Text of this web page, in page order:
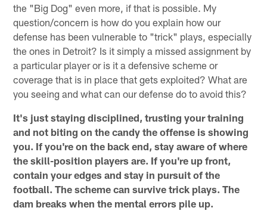
the "Big Dog" even more, if that is possible. My
question/concern is how do you explain how our
defense has been vulnerable to "trick" plays, especially
the ones in Detroit? Is it simply a missed assignment by
a particular player or is it a defensive scheme or
coverage that is in place that gets exploited? What are
you seeing and what can our defense do to avoid this?
It's just staying disciplined, trusting your training
and not biting on the candy the offense is showing
you. If you're on the back end, stay aware of where
the skill-position players are. If you're up front,
contain your edges and stay in pursuit of the
football. The scheme can survive trick plays. The
dam breaks when the mental errors pile up.